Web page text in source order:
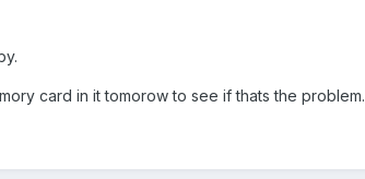
card in it tomorow to see if thats the problem.